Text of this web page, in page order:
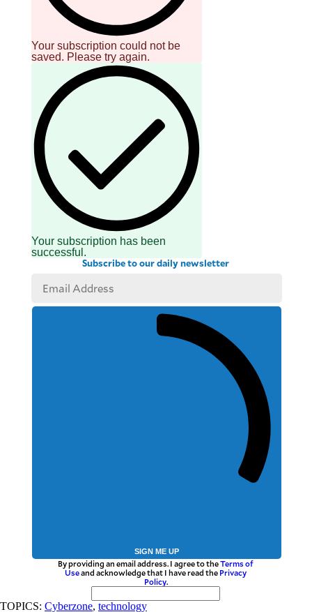
Your subscription could not be
saved. Please try again.
Your subscription has been
successful.
Subscribe to our daily newsletter
SIGN ME UP
By providing an email address. I agree to theTerms of
Useand acknowledge that I have read the Privacy
Policy.
TOPICS: Cyberzone, technology